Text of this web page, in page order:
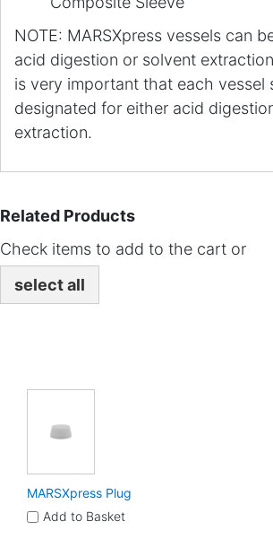
NOTE: MARSXpress vessels can
acid digestion or solvent
is very important that each vessel
designated for either acid
extraction.
Related Products
Check items to add to the cart or
select all
MARSXpress Plug
Add to Basket